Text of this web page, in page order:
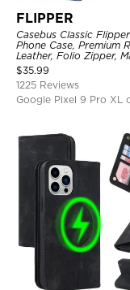
FLIPPER
Casebus Classic
Phone Case, Premium
Leather, Folio Zipper,
Closure, Stand Holder
Strap Shockproof Case
$35.99
1225 Reviews
Google Pixel 9 Pro XL